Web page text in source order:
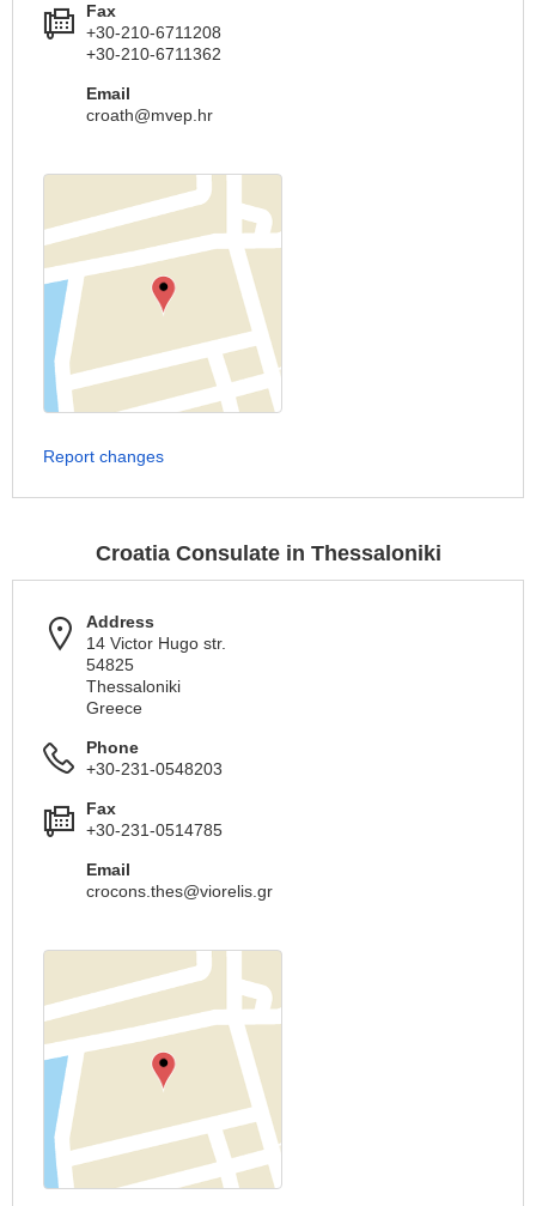
Fax
+30-210-6711208
+30-210-6711362
Email
croath@mvep.hr
Report changes
Croatia Consulate in Thessaloniki
Address
14 Victor Hugo str.
54825
Thessaloniki
Greece
Phone
+30-231-0548203
Fax
+30-231-0514785
Email
crocons.thes@viorelis.gr